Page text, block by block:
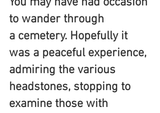
to wander through
a cemetery. Hopefully it
was a peaceful experience,
admiring the various
headstones, stopping to
examine those with